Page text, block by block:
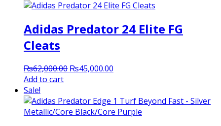
Adidas Predator 24 Elite FG
Cleats
₨62,000.00 Original
₨62,000.00.
₨45,000.00
₨45,000.00.
Add to cart
Sale!